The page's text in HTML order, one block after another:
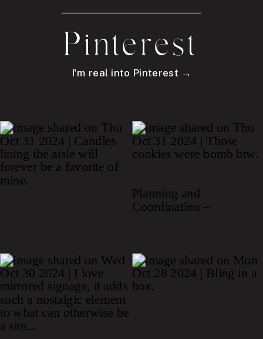
Pinterest
I'm real into Pinterest →